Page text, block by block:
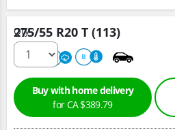
275/55 R20 T (113)
680 A B
Qty :
Buy with home delivery
for CA $389.79